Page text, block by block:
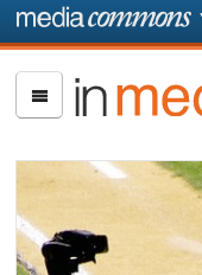
Skip to main content
In
Media
Res